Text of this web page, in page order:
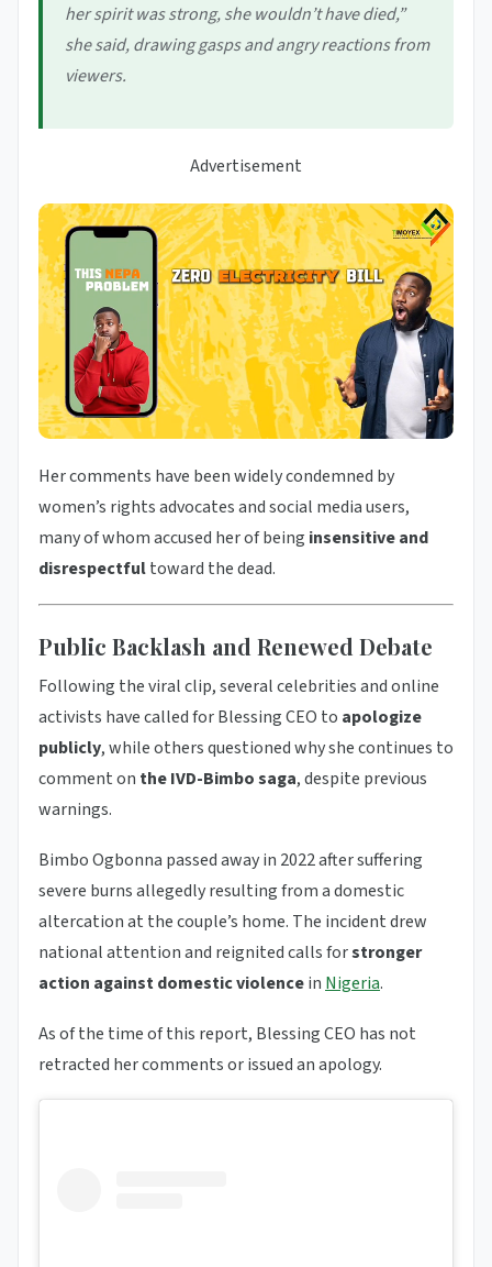
her spirit was strong, she wouldn’t have died,”
she said, drawing gasps and angry reactions from
viewers.
Advertisement
Her comments have been widely condemned by
women’s rights advocates and social media users,
many of whom accused her of being insensitive and
disrespectfultoward the dead.
Public Backlash and Renewed Debate
Following the viral clip, several celebrities and online
activists have called for Blessing CEO to apologize
publicly, while others questioned why she continues to
comment on the IVD-Bimbo saga, despite previous
warnings.
Bimbo Ogbonna passed away in 2022 after suffering
severe burns allegedly resulting from a domestic
altercation at the couple’s home. The incident drew
national attention and reignited calls forstronger
action against domestic violencein Nigeria.
As of the time of this report, Blessing CEO has not
retracted her comments or issued an apology.